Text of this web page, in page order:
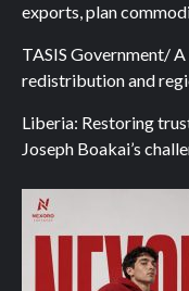
exports, plan
TASIS Government/
redistribution and
Liberia: Restoring
Joseph Boakai’s